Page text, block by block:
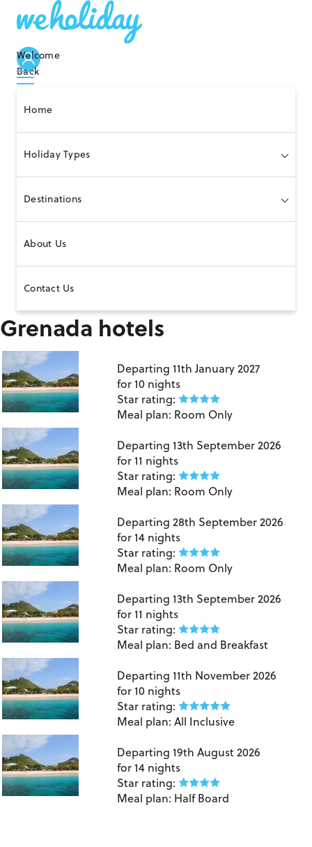
Welcome
Back
Home
Holiday Types
Destinations
About Us
Contact Us
Grenada hotels
Departing 11th January 2027
for10 nights
Star rating:
Meal plan: Room Only
Departing 13th September 2026
for11 nights
Star rating:
Meal plan: Room Only
Departing 28th September 2026
for14 nights
Star rating:
Meal plan: Room Only
Departing 13th September 2026
for11 nights
Star rating:
Meal plan: Bed and Breakfast
Departing 11th November 2026
for10 nights
Star rating:
Meal plan: All Inclusive
Departing 19th August 2026
for14 nights
Star rating:
Meal plan: Half Board